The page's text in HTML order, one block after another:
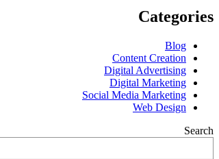
Categories
Blog
Content Creation
Digital Advertising
Digital Marketing
Social Media Marketing
Web Design
Search